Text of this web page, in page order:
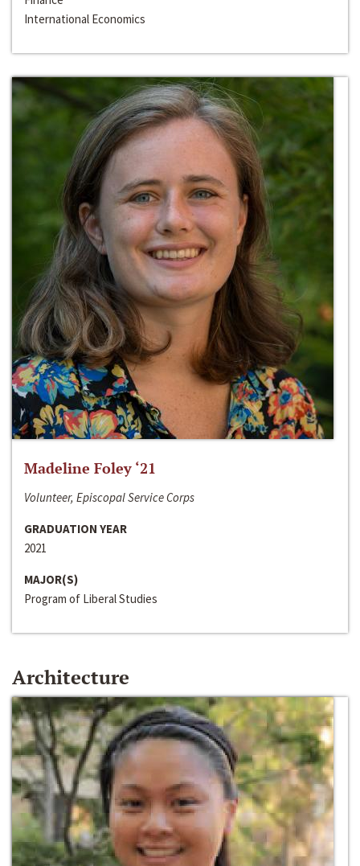
International Economics
Madeline Foley ‘21
Volunteer, Episcopal Service Corps
GRADUATION YEAR
2021
MAJOR(S)
Program of Liberal Studies
Architecture